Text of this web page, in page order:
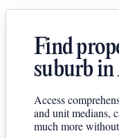
Find
suburb
Access
and unit medians,
much more